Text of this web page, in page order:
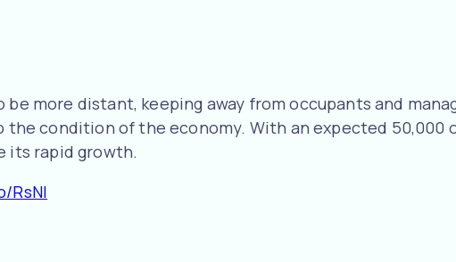
more distant, keeping away from occupants and
condition of the economy. With an expected 50,000
its rapid growth.
RsNI